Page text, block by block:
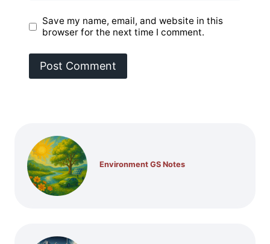
Save my name, email, and website in this
browser for the next time I comment.
Environment GS Notes